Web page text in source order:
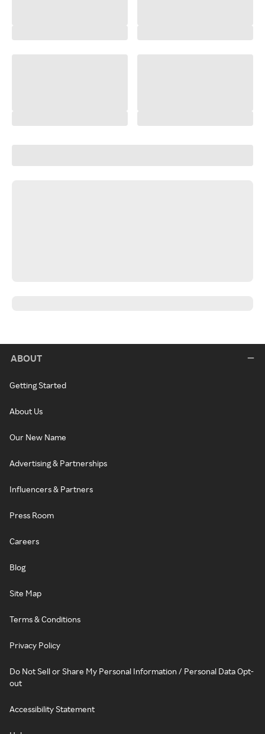
ABOUT
Getting Started
About Us
Our New Name
Advertising & Partnerships
Influencers & Partners
Press Room
Careers
Blog
Site Map
Terms & Conditions
Privacy Policy
Do Not Sell or Share My Personal Information / Personal Data Opt-
out
Accessibility Statement